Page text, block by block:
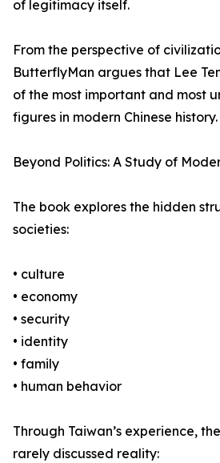
of legitimacy itself.
From the perspective of
ButterflyMan argues that Lee
of the most important and most
figures in modern Chinese history.
Beyond Politics: A Study of
The book explores the hidden
societies:
• culture
• economy
• security
• identity
• family
• human behavior
Through Taiwan’s experience,
rarely discussed reality: